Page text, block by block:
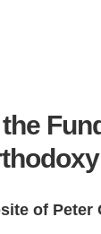
of Peter